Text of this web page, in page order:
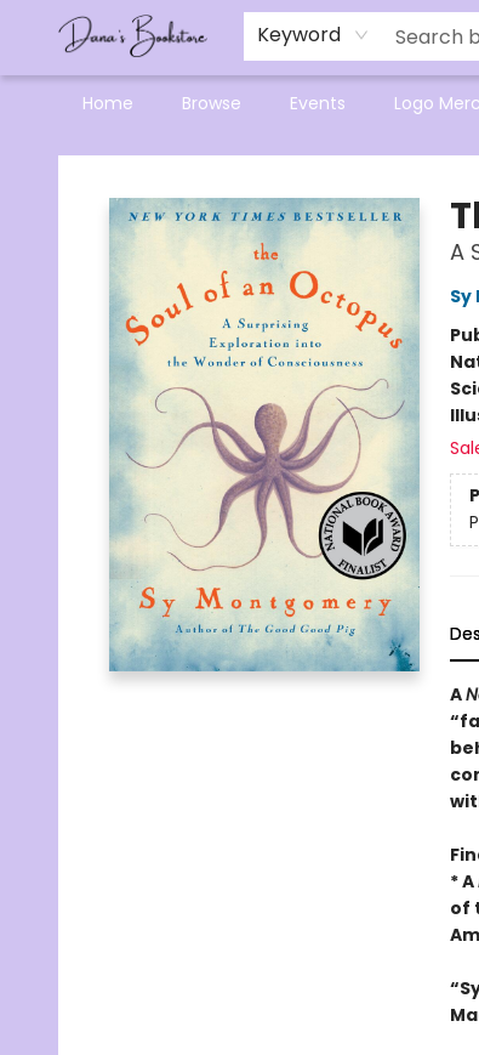
Keyword
Home Browse Events Logo
Mensa Excellence in Reading Program
Reading Buddies
Gift Cards
Contact & Hours
Dana's Bookstore
A
A
* A
of